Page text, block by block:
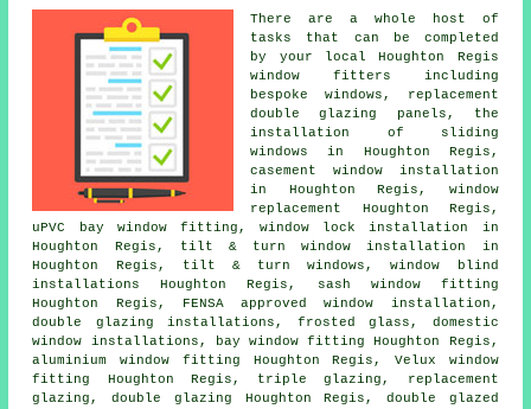
There are a whole host of
tasks that can be completed
by your local Houghton Regis
window fitters including
bespoke windows, replacement
double glazing panels, the
installation of sliding
windows in Houghton Regis,
casement window installation
in Houghton Regis, window
replacement Houghton Regis,
uPVC bay window fitting, window lock installation in
Houghton Regis, tilt & turn window installation in
Houghton Regis, tilt & turn windows, window blind
installations Houghton Regis, sash window fitting
Houghton Regis, FENSA approved window installation,
double glazing installations, frosted glass, domestic
window installations, bay window fitting Houghton Regis,
aluminium window fitting Houghton Regis, Velux window
fitting Houghton Regis, triple glazing, replacement
glazing, double glazing Houghton Regis, double glazed